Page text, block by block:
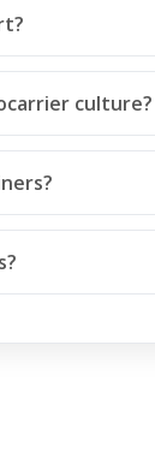
culture?